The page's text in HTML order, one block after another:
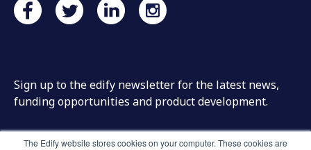
The Edify website stores cookies on your computer. These cookies are
Sign up to the edify newsletter for the latest news,
funding opportunities and product development.